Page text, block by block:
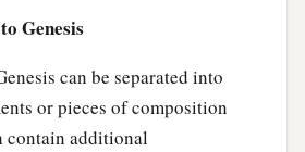
aI give to you
forever.
Genesis
can be separated into
or pieces of composition
contain additional